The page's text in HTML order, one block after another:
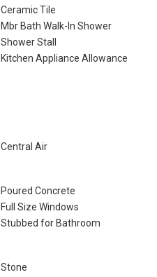
Ceramic Tile
Mbr Bath Walk-In Shower
Shower Stall
Kitchen Appliance Allowance
Central Air
Poured Concrete
Full Size Windows
Stubbed for Bathroom
Stone